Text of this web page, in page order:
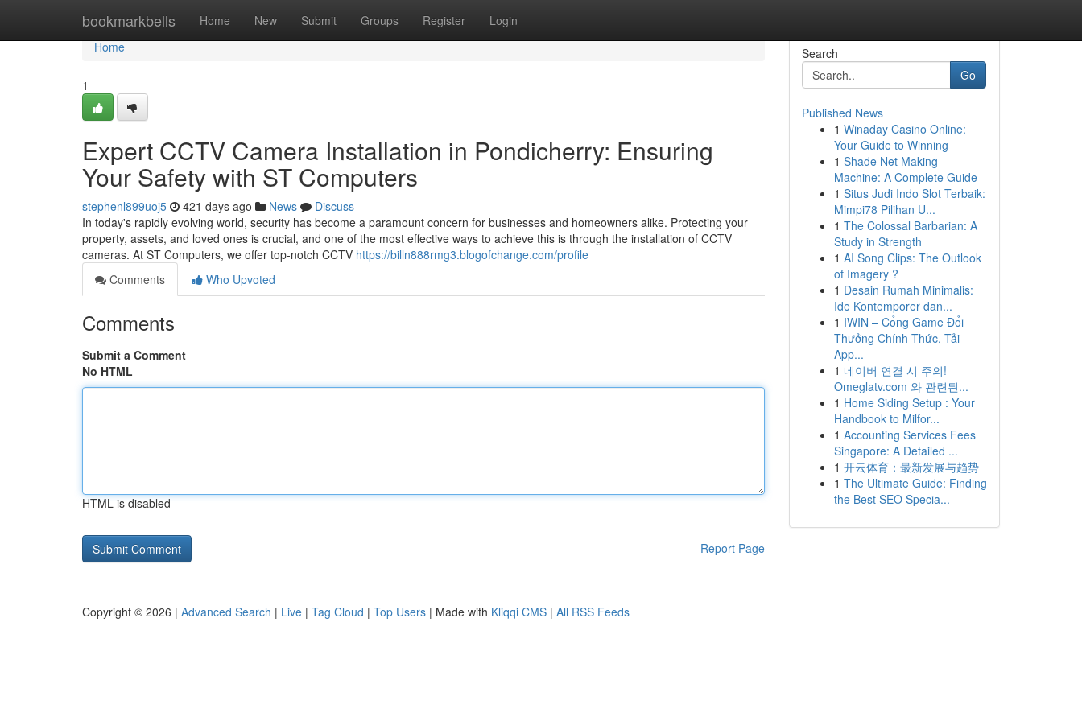
bookmarkbells Home New Submit Groups Register Login
Home
Home
1
Expert CCTV Camera Installation in Pondicherry: Ensuring
Your Safety with ST Computers
stephenl899uoj5 421 days ago News
Discuss
In today's rapidly evolving world, security has become a paramount concern for businesses and homeowners alike. Protecting your
property, assets, and loved ones is crucial, and one of the most effective ways to achieve this is through the installation of CCTV
cameras. At ST Computers, we offer top-notch CCTV https://billn888rmg3.blogofchange.com/profile
Comments
Who Upvoted
Comments
Submit a Comment
No HTML
HTML is disabled
Report Page
Search
Go
Published News
1 Winaday Casino Online:
Your Guide to Winning
1 Shade Net Making
Machine: A Complete Guide
1 Situs Judi Indo Slot Terbaik:
Mimpi78 Pilihan U...
1 The Colossal Barbarian: A
Study in Strength
1 AI Song Clips: The Outlook
of Imagery ?
1 Desain Rumah Minimalis:
Ide Kontemporer dan...
1 IWIN – Cổng Game Đổi
Thưởng Chính Thức, Tải
App...
1 네이버 연결 시 주의!
Omeglatv.com 와 관련된...
1 Home Siding Setup : Your
Handbook to Milfor...
1 Accounting Services Fees
Singapore: A Detailed ...
1 开云体育：最新发展与趋势
1 The Ultimate Guide: Finding
the Best SEO Specia...
Copyright © 2026 | Advanced Search | Live | Tag Cloud | Top Users | Made with Kliqqi CMS | All RSS Feeds